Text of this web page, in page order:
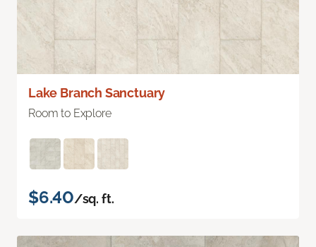
Lake Branch Sanctuary
Room to Explore
$6.40/sq. ft.